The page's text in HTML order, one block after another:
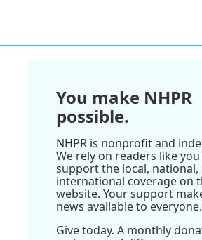
You make NHPR
possible.
NHPR is nonprofit and
We rely on readers like
support the local, national,
international coverage on
website. Your support
news available to everyone.
Give today. A monthly